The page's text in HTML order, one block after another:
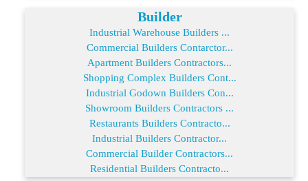
Builder
Industrial Warehouse Builders ...
Commercial Builders Contarctor...
Apartment Builders Contractors...
Shopping Complex Builders Cont...
Industrial Godown Builders Con...
Showroom Builders Contractors ...
Restaurants Builders Contracto...
Industrial Builders Contractor...
Commercial Builder Contractors...
Residential Builders Contracto...